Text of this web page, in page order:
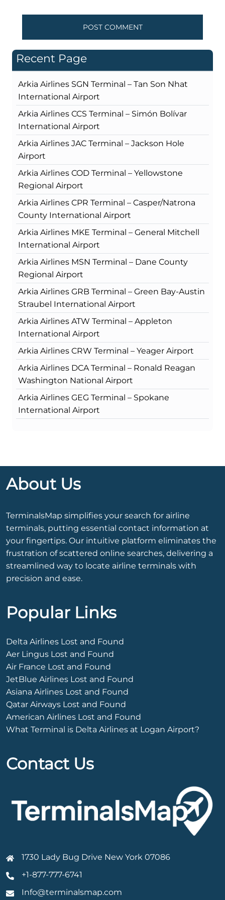
Recent Page
Arkia Airlines SGN Terminal – Tan Son Nhat
International Airport
Arkia Airlines CCS Terminal – Simón Bolívar
International Airport
Arkia Airlines JAC Terminal – Jackson Hole
Airport
Arkia Airlines COD Terminal – Yellowstone
Regional Airport
Arkia Airlines CPR Terminal – Casper/Natrona
County International Airport
Arkia Airlines MKE Terminal – General Mitchell
International Airport
Arkia Airlines MSN Terminal – Dane County
Regional Airport
Arkia Airlines GRB Terminal – Green Bay-Austin
Straubel International Airport
Arkia Airlines ATW Terminal – Appleton
International Airport
Arkia Airlines CRW Terminal – Yeager Airport
Arkia Airlines DCA Terminal – Ronald Reagan
Washington National Airport
Arkia Airlines GEG Terminal – Spokane
International Airport
About Us
TerminalsMap simplifies your search for airline
terminals, putting essential contact information at
your fingertips. Our intuitive platform eliminates the
frustration of scattered online searches, delivering a
streamlined way to locate airline terminals with
precision and ease.
Popular Links
Delta Airlines Lost and Found
Aer Lingus Lost and Found
Air France Lost and Found
JetBlue Airlines Lost and Found
Asiana Airlines Lost and Found
Qatar Airways Lost and Found
American Airlines Lost and Found
What Terminal is Delta Airlines at Logan Airport?
Contact Us
1730 Lady Bug Drive New York 07086
+1-877-777-6741
Info@terminalsmap.com